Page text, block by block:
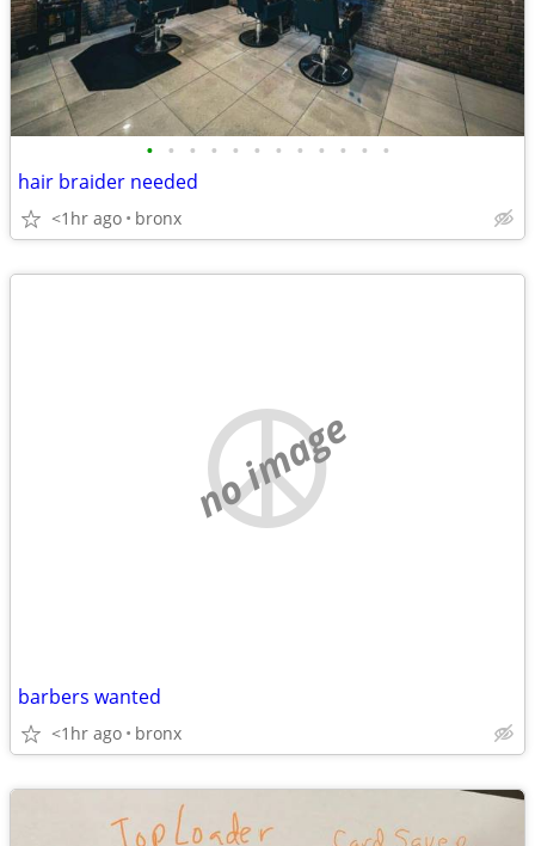
• • • • • • • • • • • •
hair braider needed
<1hr ago bronx
no image
barbers wanted
<1hr ago bronx